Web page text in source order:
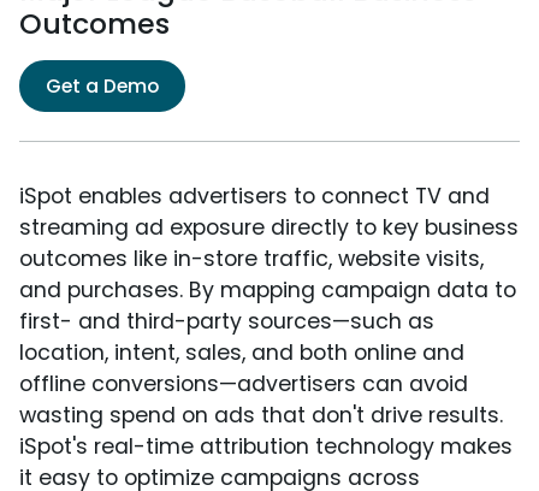
Outcomes
Get a Demo
iSpot enables advertisers to connect TV and
streaming ad exposure directly to key business
outcomes like in-store traffic, website visits,
and purchases. By mapping campaign data to
first- and third-party sources—such as
location, intent, sales, and both online and
offline conversions—advertisers can avoid
wasting spend on ads that don't drive results.
iSpot's real-time attribution technology makes
it easy to optimize campaigns across